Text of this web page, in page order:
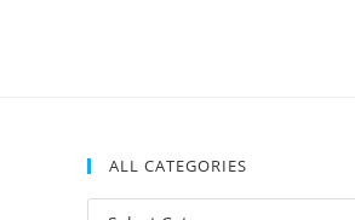
ALL CATEGORIES